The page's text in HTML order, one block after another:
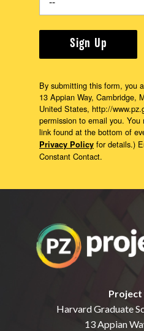
Project
Harvard Graduate
13 Appian
Sign Up
By submitting this form, you
13 Appian Way, Cambridge,
United States, http://
permission to email you. You
link found at the bottom of
Privacy Policy for details.)
Constant Contact.